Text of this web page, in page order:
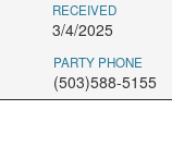
RECEIVED
3/4/2025
PARTY PHONE
(503)588-5155